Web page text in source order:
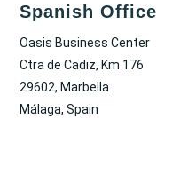
Spanish Office
Oasis Business Center
Ctra de Cadiz, Km 176
29602, Marbella
Málaga, Spain